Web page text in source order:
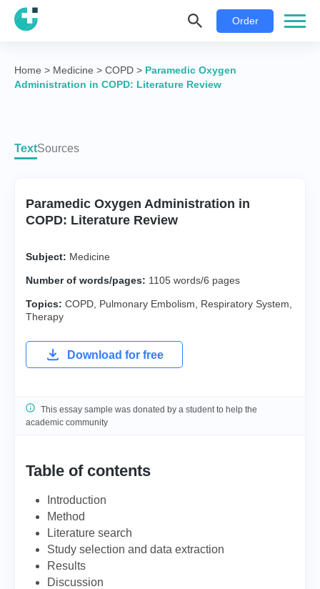
Order
Home > Medicine > COPD > Paramedic Oxygen
Administration in COPD: Literature Review
TextSources
Paramedic Oxygen Administration in
COPD: Literature Review
Subject: Medicine
Number of words/pages: 1105 words/6 pages
Topics: COPD Pulmonary Embolism Respiratory System
Therapy
Download for free
This essay sample was donated by a student to help the
academic community
Table of contents
Introduction
Method
Literature search
Study selection and data extraction
Results
Discussion